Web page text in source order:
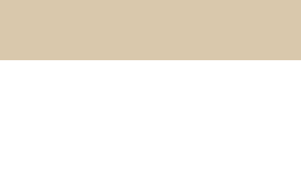
CLIQUEZ ICI POUR